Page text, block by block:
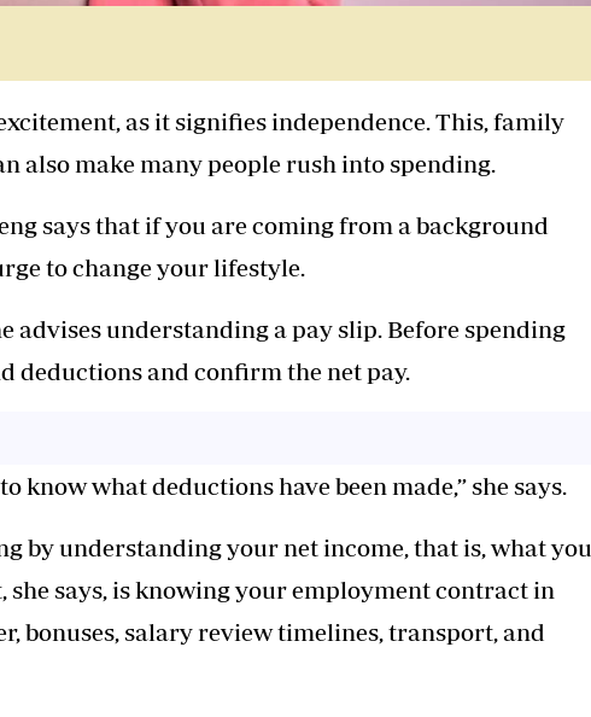
as it signifies independence. This, family
also make many people rush into spending.
says that if you are coming from a background
to change your lifestyle.
advises understanding a pay slip. Before spending
deductions and confirm the net pay.
what deductions have been made,” she says.
by understanding your net income, that is, what you
says, is knowing your employment contract in
bonuses, salary review timelines, transport, and